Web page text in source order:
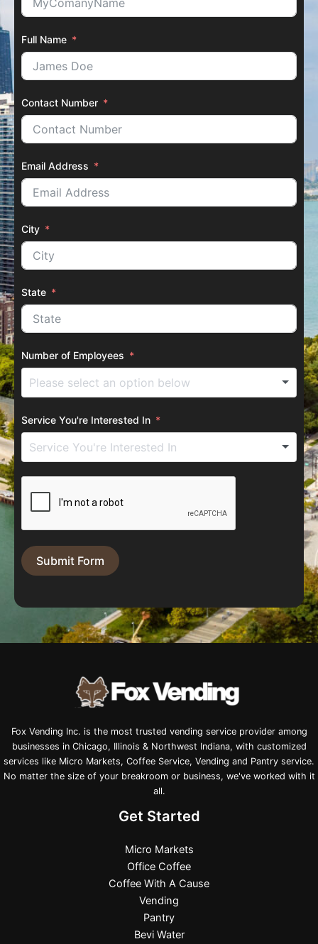
Full Name
Contact Number
Email Address
City
State
Number of Employees
Service You're Interested In
Submit Form
Fox Vending Inc. is the most trusted vending service provider among
businesses in Chicago, Illinois & Northwest Indiana, with customized
services like Micro Markets, Coffee Service, Vending and Pantry service.
No matter the size of your breakroom or business, we've worked with it
all.
Get Started
Micro Markets
Office Coffee
Coffee With A Cause
Vending
Pantry
Bevi Water